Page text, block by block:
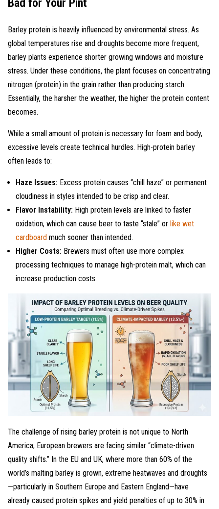
Bad for Your Pint
Barley protein is heavily influenced by environmental stress. As
global temperatures rise and droughts become more frequent,
barley plants experience shorter growing windows and moisture
stress. Under these conditions, the plant focuses on concentrating
nitrogen (protein) in the grain rather than producing starch.
Essentially, the harsher the weather, the higher the protein content
becomes.
While a small amount of protein is necessary for foam and body,
excessive levels create technical hurdles. High-protein barley
often leads to:
Haze Issues: Excess protein causes “chill haze” or permanent
cloudiness in styles intended to be crisp and clear.
Flavor Instability: High protein levels are linked to faster
oxidation, which can cause beer to taste “stale” or like wet
cardboard much sooner than intended.
Higher Costs: Brewers must often use more complex
processing techniques to manage high-protein malt, which can
increase production costs.
The challenge of rising barley protein is not unique to North
America; European brewers are facing similar “climate-driven
quality shifts.” In the EU and UK, where more than 60% of the
world’s malting barley is grown, extreme heatwaves and droughts
—particularly in Southern Europe and Eastern England—have
already caused protein spikes and yield penalties of up to 30% in